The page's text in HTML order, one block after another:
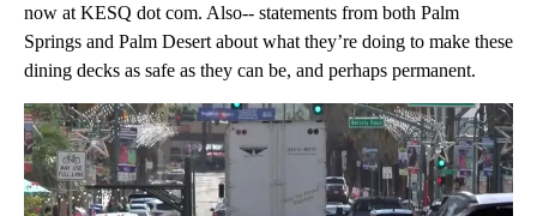
now at KESQ dot com. Also-- statements from both Palm
Springs and Palm Desert about what they’re doing to make these
dining decks as safe as they can be, and perhaps permanent.